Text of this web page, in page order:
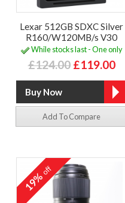
Lexar 512GB SDXC Silver
R160/W120MB/s V30
While stocks last - One only
£124.00 £119.00
Add To Compare
19%off